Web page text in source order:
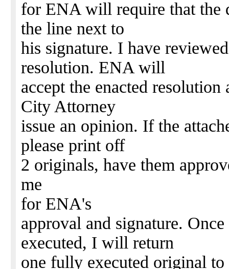
for ENA will require that the
the line next to
his signature. I have
resolution. ENA will
accept the enacted
City Attorney
issue an opinion. If the
please print off
2 originals, have them
me
for ENA's
approval and signature.
executed, I will return
one fully executed original